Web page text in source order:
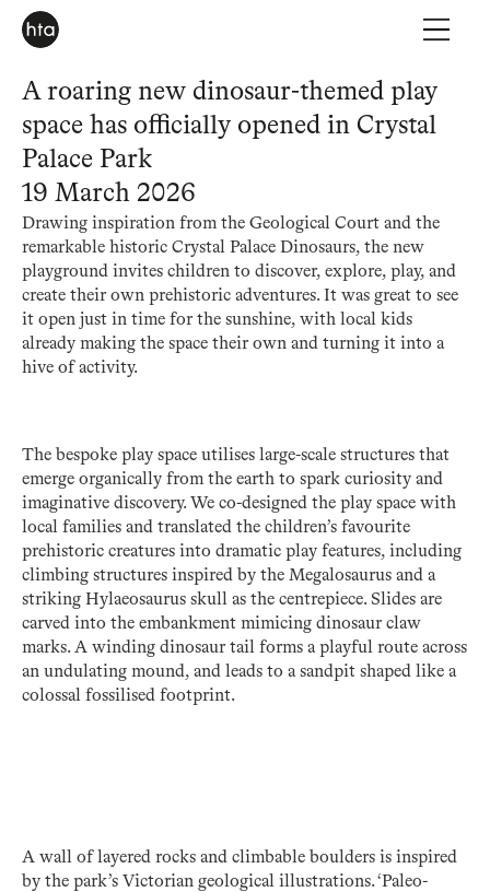
A roaring new dinosaur-themed play
space has officially opened in Crystal
Palace Park
19 March 2026
Drawing inspiration from the Geological Court and the
remarkable historic Crystal Palace Dinosaurs, the new
playground invites children to discover, explore, play, and
create their own prehistoric adventures. It was great to see
it open just in time for the sunshine, with local kids
already making the space their own and turning it into a
hive of activity.
The bespoke play space utilises large-scale structures that
emerge organically from the earth to spark curiosity and
imaginative discovery. We co-designed the play space with
local families and translated the children’s favourite
prehistoric creatures into dramatic play features, including
climbing structures inspired by the Megalosaurus and a
striking Hylaeosaurus skull as the centrepiece. Slides are
carved into the embankment mimicing dinosaur claw
marks. A winding dinosaur tail forms a playful route across
an undulating mound, and leads to a sandpit shaped like a
colossal fossilised footprint.
A wall of layered rocks and climbable boulders is inspired
by the park’s Victorian geological illustrations. ‘Paleo-